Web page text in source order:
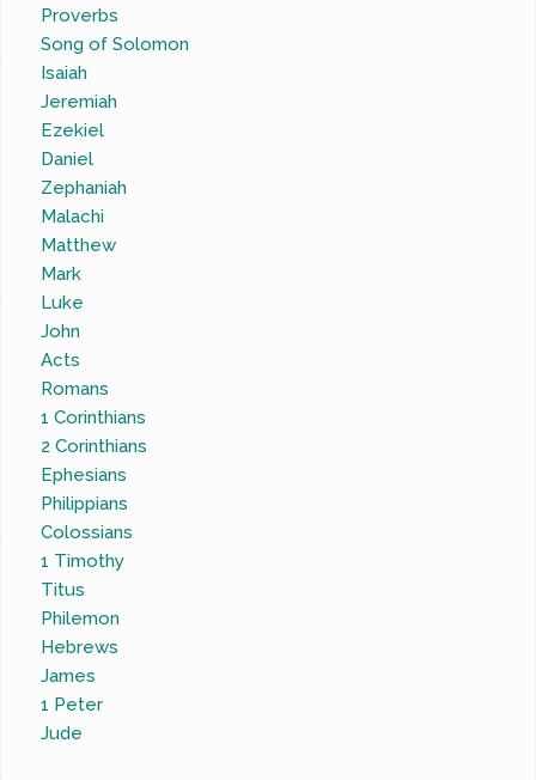
Proverbs
Song of Solomon
Isaiah
Jeremiah
Ezekiel
Daniel
Zephaniah
Malachi
Matthew
Mark
Luke
John
Acts
Romans
1 Corinthians
2 Corinthians
Ephesians
Philippians
Colossians
1 Timothy
Titus
Philemon
Hebrews
James
1 Peter
Jude